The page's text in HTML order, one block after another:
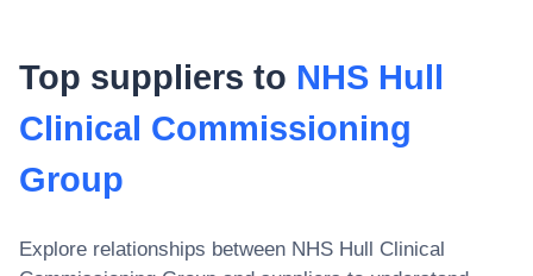
Top suppliers to NHS Hull
Clinical Commissioning
Group
Explore relationships between NHS Hull Clinical